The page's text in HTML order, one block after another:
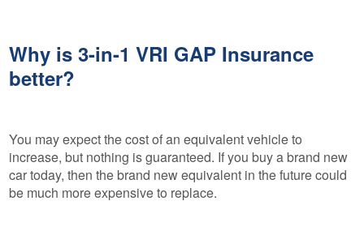
Why is 3-in-1 VRI GAP Insurance
better?
You may expect the cost of an equivalent vehicle to
increase, but nothing is guaranteed. If you buy a brand new
car today, then the brand new equivalent in the future could
be much more expensive to replace.